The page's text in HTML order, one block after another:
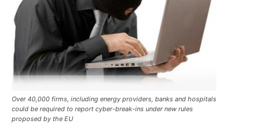
Over 40,000 firms, including energy providers, banks and hospitals
could be required to report cyber-break-ins under new rules
proposed by the EU